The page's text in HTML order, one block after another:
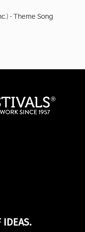
- Theme Song
IDEAS.